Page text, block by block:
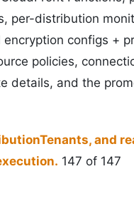
per-distribution
configs +
policies,
details, and the
and
147 of 147